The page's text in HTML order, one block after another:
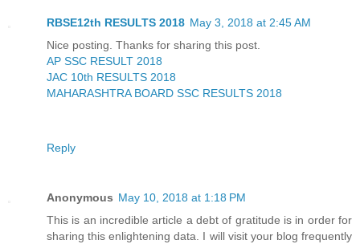
RBSE12th RESULTS 2018 May 3, 2018 at 2:45 AM
Nice posting. Thanks for sharing this post.
AP SSC RESULT 2018
JAC 10th RESULTS 2018
MAHARASHTRA BOARD SSC RESULTS 2018
Reply
Anonymous May 10, 2018 at 1:18 PM
This is an incredible article a debt of gratitude is in order for
sharing this enlightening data. I will visit your blog frequently